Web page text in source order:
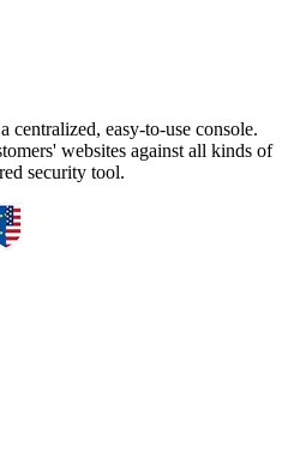
centralized, easy-to-use console.
websites against all kinds of
security tool.